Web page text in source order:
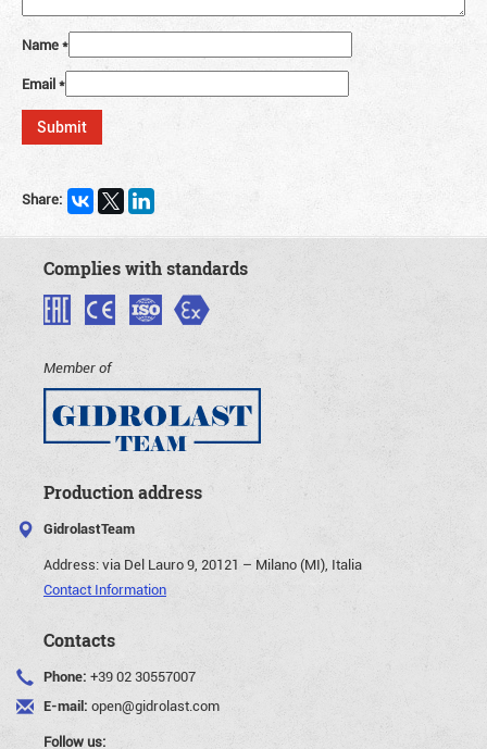
Name*
Email*
Share:
Complies with standards
Member of
Production address
GidrolastTeam
Address:via Del Lauro 9, 20121 – Milano (MI), Italia
Contact Information
Contacts
Phone: +39 02 30557007
E-mail: open@gidrolast.com
Follow us: